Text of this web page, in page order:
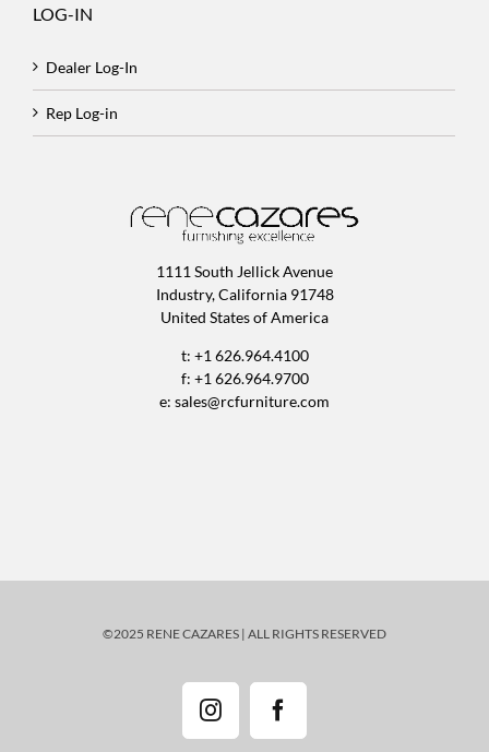
LOG-IN
Dealer Log-In
Rep Log-in
1111 South Jellick Avenue
Industry, California 91748
United States of America
t: +1 626.964.4100
f: +1 626.964.9700
e: sales@rcfurniture.com
©2025 RENE CAZARES | ALL RIGHTS RESERVED
InstagramFacebook